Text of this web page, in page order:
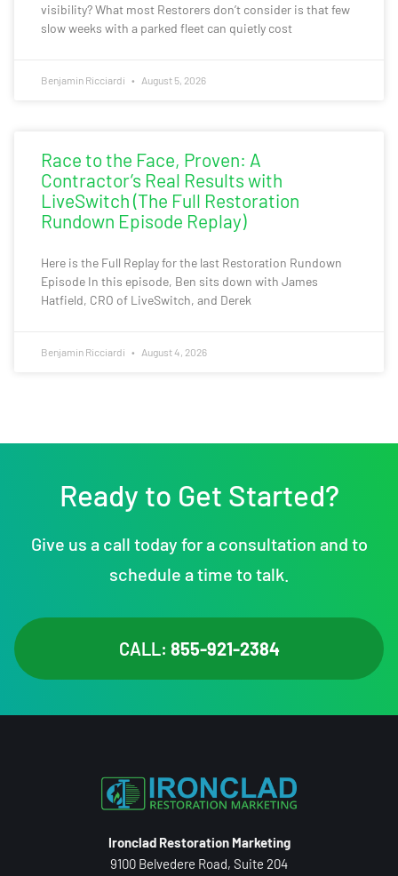
visibility? What most Restorers don’t consider is that few
slow weeks with a parked fleet can quietly cost
Benjamin Ricciardi August 5, 2026
Race to the Face, Proven: A
Contractor’s Real Results with
LiveSwitch (The Full Restoration
Rundown Episode Replay)
Here is the Full Replay for the last Restoration Rundown
Episode In this episode, Ben sits down with James
Hatfield, CRO of LiveSwitch, and Derek
Benjamin Ricciardi August 4, 2026
Ready to Get Started?
Give us a call today for a consultation and to
schedule a time to talk.
CALL: 855-921-2384
Ironclad Restoration Marketing
9100 Belvedere Road, Suite 204